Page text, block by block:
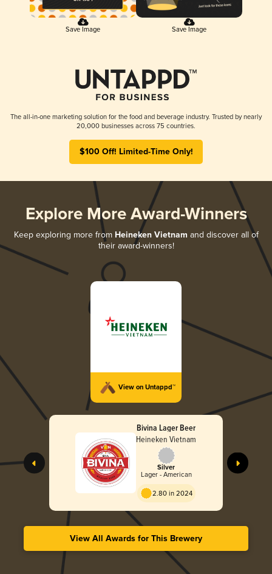
Save Image Save Image
The all-in-one marketing solution for the food and beverage industry. Trusted by nearly
20,000 businesses across 75 countries.
$100 Off! Limited-Time Only!
Explore More Award-Winners
Keep exploring more from Heineken Vietnam and discover all of
their award-winners!
View on Untappd™
Bivina Lager Beer
Heineken Vietnam
Silver
Lager - American
2.80 in 2024
View All Awards for This Brewery